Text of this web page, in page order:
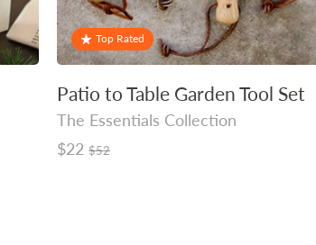
Top Rated
Patio to Table Garden Tool Set
The Essentials Collection
Regular
$22$52